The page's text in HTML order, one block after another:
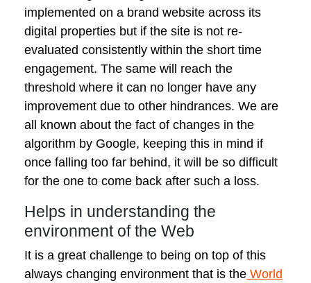
implemented on a brand website across its
digital properties but if the site is not re-
evaluated consistently within the short time
engagement. The same will reach the
threshold where it can no longer have any
improvement due to other hindrances. We are
all known about the fact of changes in the
algorithm by Google, keeping this in mind if
once falling too far behind, it will be so difficult
for the one to come back after such a loss.
Helps in understanding the
environment of the Web
It is a great challenge to being on top of this
always changing environment that is the World